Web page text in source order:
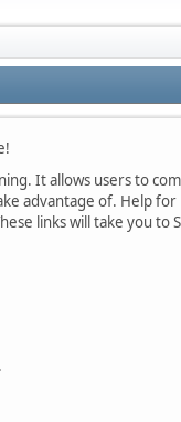
It allows users to
advantage of. Help
links will take you to